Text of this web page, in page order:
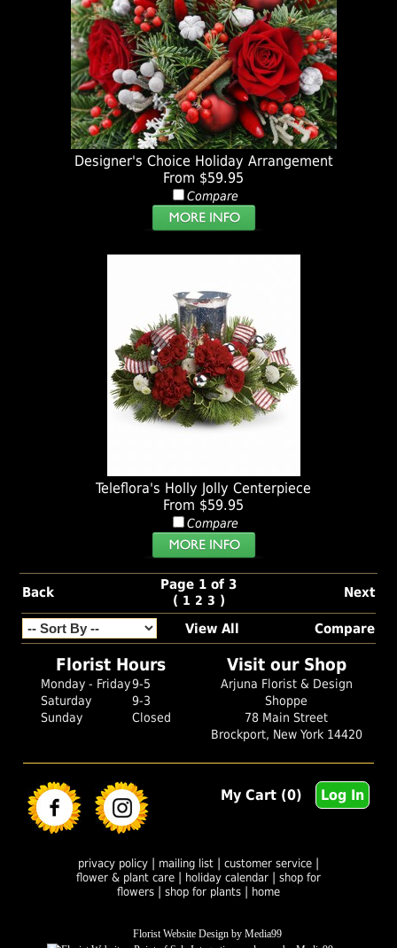
Designer's Choice Holiday Arrangement
From $59.95
Compare
Teleflora's Holly Jolly Centerpiece
From $59.95
Compare
Back
Page 1 of 3
( 1 2 3 ) Next
View All Compare
Florist Hours
Monday - Friday9-5
Saturday
9-3
Sunday
Closed
Visit our Shop
Arjuna Florist & Design
Shoppe
78 Main Street
Brockport, New York 14420
My Cart (0) Log In
privacy policy| mailing list| customer service|
flower & plant care | holiday calendar| shop for
flowers| shop for plants| home
Florist Website Design by Media99